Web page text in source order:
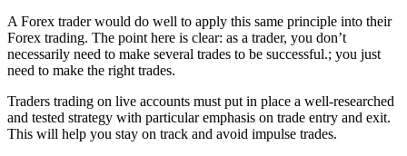
A Forex trader would do well to apply this same principle into their
Forex trading. The point here is clear: as a trader, you don’t
necessarily need to make several trades to be successful.; you just
need to make the right trades.
Traders trading on live accounts must put in place a well-researched
and tested strategy with particular emphasis on trade entry and exit.
This will help you stay on track and avoid impulse trades.